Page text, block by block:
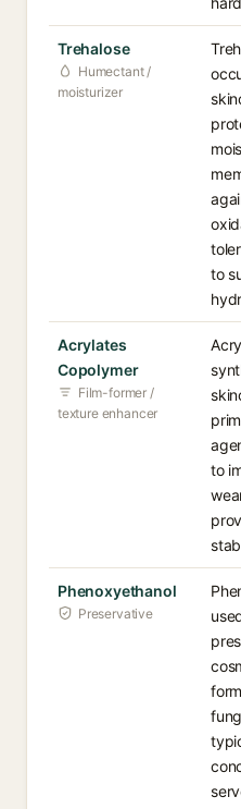
Trehalose
Humectant /
moisturizer
to
Acrylates
Copolymer
Film-former /
texture enhancer
to
Phenoxyethanol
Preservative